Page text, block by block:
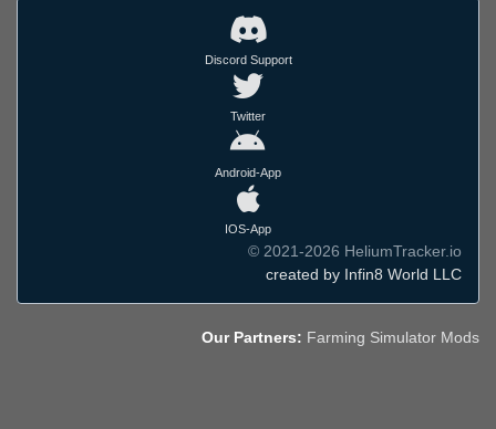
Discord Support
Twitter
Android-App
IOS-App
© 2021-2026 HeliumTracker.io
created by Infin8 World LLC
Our Partners: Farming Simulator Mods